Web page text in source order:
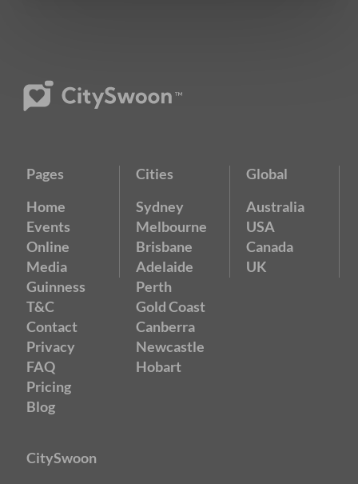
Pages
Home
Events
Online
Media
Guinness
T&C
Contact
Privacy
FAQ
Pricing
Blog
Cities
Sydney
Melbourne
Brisbane
Adelaide
Perth
Gold Coast
Canberra
Newcastle
Hobart
Global
Australia
USA
Canada
UK
CitySwoon